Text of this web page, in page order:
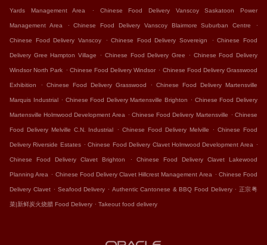
Yards Management Area . Chinese Food Delivery Vanscoy Saskatoon Power
Management Area . Chinese Food Delivery Vanscoy Blairmore Suburban Centre .
Chinese Food Delivery Vanscoy . Chinese Food Delivery Sovereign . Chinese Food
Delivery Gree Hampton Village . Chinese Food Delivery Gree . Chinese Food Delivery
Windsor North Park . Chinese Food Delivery Windsor . Chinese Food Delivery Grasswood
Exhibition . Chinese Food Delivery Grasswood . Chinese Food Delivery Martensville
Marquis Industrial . Chinese Food Delivery Martensville Brighton . Chinese Food Delivery
Martensville Holmwood Development Area . Chinese Food Delivery Martensville . Chinese
Food Delivery Melville C.N. Industrial . Chinese Food Delivery Melville . Chinese Food
Delivery Riverside Estates . Chinese Food Delivery Clavet Holmwood Development Area .
Chinese Food Delivery Clavet Brighton . Chinese Food Delivery Clavet Lakewood
Planning Area . Chinese Food Delivery Clavet Hillcrest Management Area . Chinese Food
Delivery Clavet . Seafood Delivery . Authentic Cantonese & BBQ Food Delivery . 正宗粤
菜|新鲜炭火烧腊 Food Delivery . Takeout food delivery